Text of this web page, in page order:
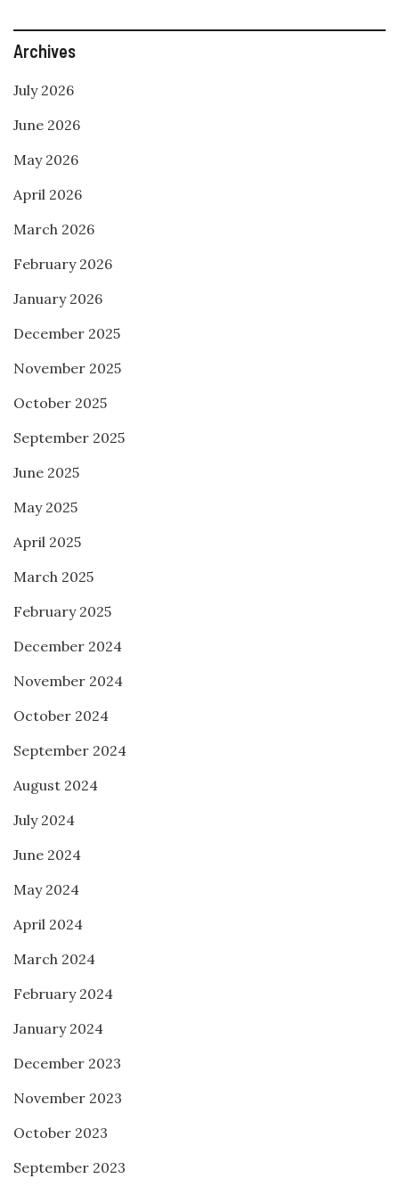
Archives
July 2026
June 2026
May 2026
April 2026
March 2026
February 2026
January 2026
December 2025
November 2025
October 2025
September 2025
June 2025
May 2025
April 2025
March 2025
February 2025
December 2024
November 2024
October 2024
September 2024
August 2024
July 2024
June 2024
May 2024
April 2024
March 2024
February 2024
January 2024
December 2023
November 2023
October 2023
September 2023